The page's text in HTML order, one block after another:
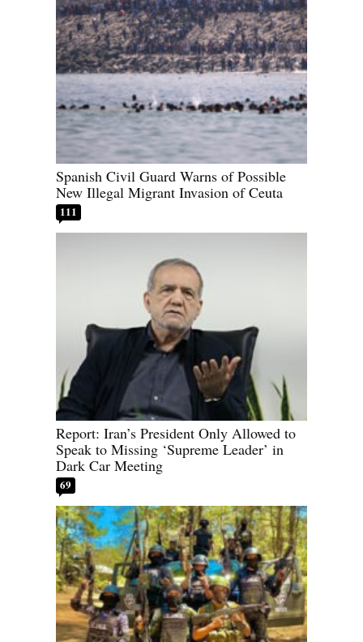
Spanish Civil Guard Warns of Possible
New Illegal Migrant Invasion of Ceuta
111
Report: Iran’s President Only Allowed to
Speak to Missing ‘Supreme Leader’ in
Dark Car Meeting
69